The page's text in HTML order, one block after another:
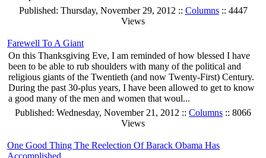
Published: Thursday, November 29, 2012 :: Columns:: 4447
Views
Farewell To A Giant
On this Thanksgiving Eve, I am reminded of how blessed I have
been to be able to rub shoulders with many of the political and
religious giants of the Twentieth (and now Twenty-First) Century.
During the past 30-plus years, I have been allowed to get to know
a good many of the men and women that woul...
Published: Wednesday, November 21, 2012 :: Columns :: 8066
Views
One Good Thing The Reelection Of Barack Obama Has